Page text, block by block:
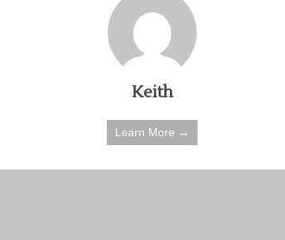
Keith
Learn More →